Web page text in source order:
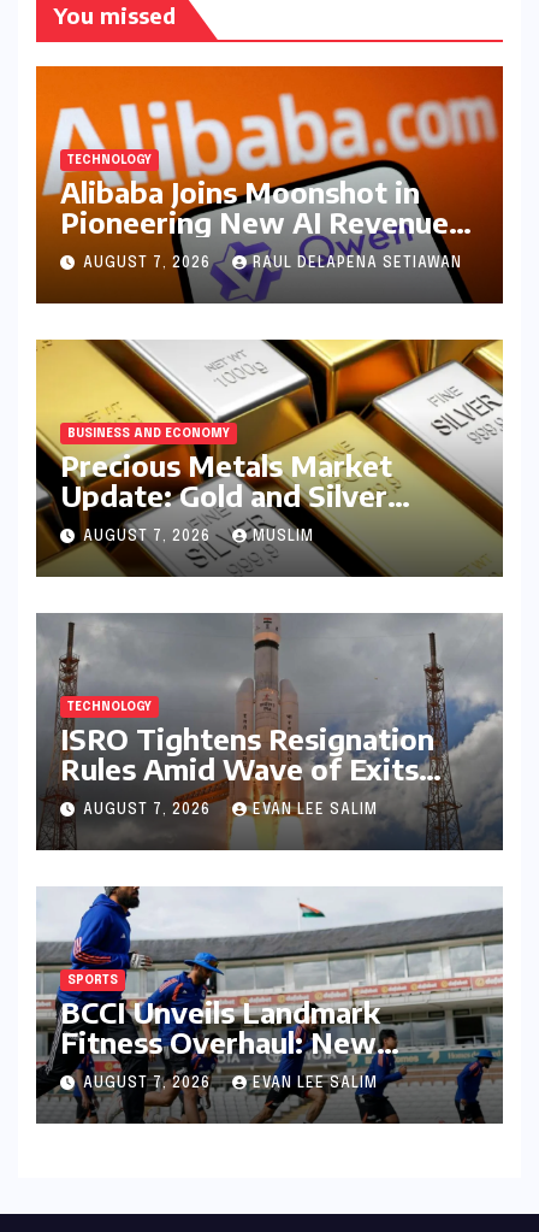
You missed
TECHNOLOGY
Alibaba Joins Moonshot in
Pioneering New AI Revenue
Model, Reshaping Global
Open-Source Landscape
AUGUST 7, 2026 RAUL DELAPENA SETIAWAN
BUSINESS AND ECONOMY
Precious Metals Market
Update: Gold and Silver
Prices on July 28, 2026
Amidst Global Shifts and
Domestic Demand
AUGUST 7, 2026 MUSLIM
TECHNOLOGY
ISRO Tightens Resignation
Rules Amid Wave of Exits
from Critical Missions
AUGUST 7, 2026 EVAN LEE SALIM
SPORTS
BCCI Unveils Landmark
Fitness Overhaul: New
Bronco and 2K Endurance
Tests Redefine Indian Cricket
Standards
AUGUST 7, 2026 EVAN LEE SALIM